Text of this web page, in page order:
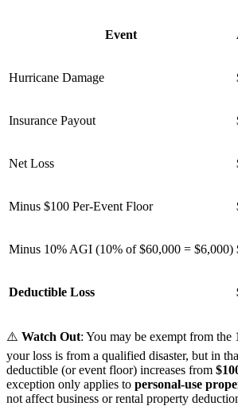
Event
Hurricane Damage
Insurance Payout
Net Loss
Minus $100 Per-Event Floor
Minus 10% AGI (10% of $60,000 = $6,000)
Deductible Loss
⚠️ Watch Out: You may be exempt from
your loss is from a qualified disaster, but in
deductible (or event floor) increases from
exception only applies to personal-use
not affect business or rental property